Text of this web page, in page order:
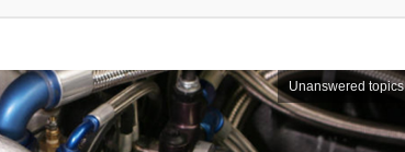
Unanswered topics